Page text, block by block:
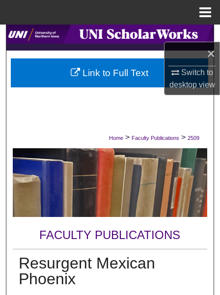
×
Switch to
desktopview
Search
Browse Collections
My Account
Digital Commons Network™
Home > Faculty Publications > 2509
FACULTY PUBLICATIONS
Resurgent Mexican
Phoenix
Link to Full Text